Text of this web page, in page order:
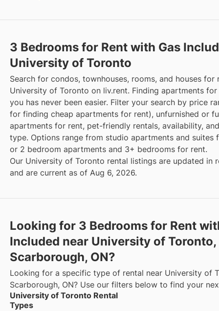
3 Bedrooms for Rent with Gas
University of Toronto
Search for condos, townhouses, rooms, and houses for
University of Toronto on liv.rent. Finding apartments for
you has never been easier. Filter your search by price
for finding cheap apartments for rent), unfurnished or
apartments for rent, pet-friendly rentals, availability,
type. Options range from studio apartments and suites
or 2 bedroom apartments and 3+ bedrooms for rent.
Our University of Toronto rental listings are updated in
and are current as of Aug 6, 2026.
Looking for 3 Bedrooms for Rent
Included near University of Toronto,
Scarborough, ON?
Looking for a specific type of rental near University of
Scarborough, ON? Use our filters below to find your
University of Toronto Rental
Types